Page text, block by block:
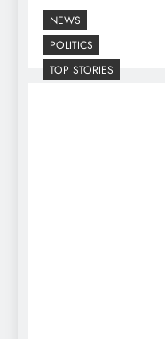
NEWS
POLITICS
TOP STORIES